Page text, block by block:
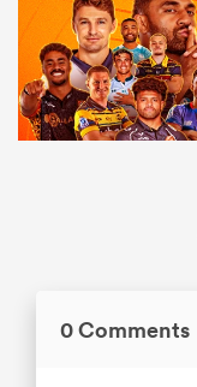
0 Comments